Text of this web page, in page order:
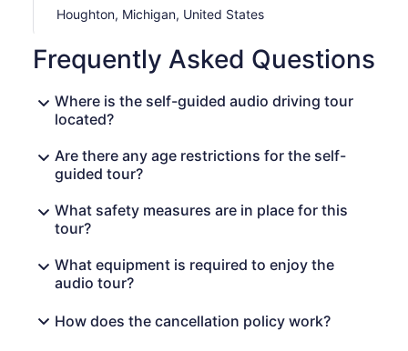
Houghton, Michigan, United States
Frequently Asked Questions
Where is the self-guided audio driving tour
located?
Are there any age restrictions for the self-
guided tour?
What safety measures are in place for this
tour?
What equipment is required to enjoy the
audio tour?
How does the cancellation policy work?